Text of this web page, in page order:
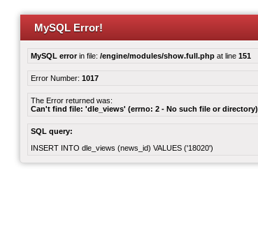
MySQL Error!
MySQL errorin file: /engine/modules/show.full.php at line 151
Error Number: 1017
The Error returned was:
Can't find file: 'dle_views' (errno: 2 - No such file or directory)
SQL query:
INSERT INTO dle_views (news_id) VALUES ('18020')